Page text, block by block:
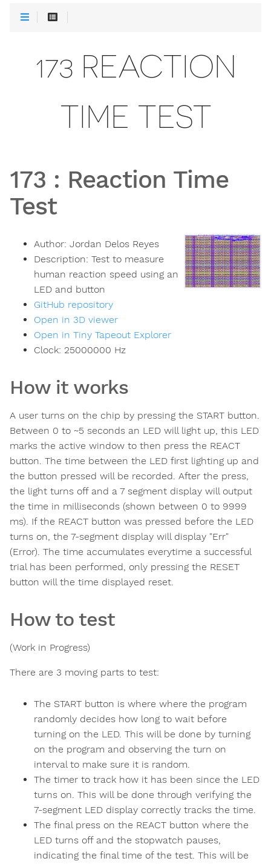
173 REACTION
TIME TEST
173 : Reaction Time
Test
Author: Jordan Delos Reyes
Description: Test to measure
human reaction speed using an
LED and button
GitHub repository
Open in 3D viewer
Open in Tiny Tapeout Explorer
Clock: 25000000 Hz
How it works
A user turns on the chip by pressing the START button.
Between 0 to ~5 seconds an LED will light up, this LED
marks the active window to then press the REACT
button. The time between the LED first lighting up and
the button pressed will be recorded. After the press,
the light turns off and a 7 segment display will output
the time in milliseconds (shown between 0 to 9999
ms). If the REACT button was pressed before the LED
turns on, the 7-segment display will display "Err"
(Error). The time accumulates everytime a successful
trial has been performed, only pressing the RESET
button will the time displayed reset.
How to test
(Work in Progress)
There are 3 moving parts to test:
The START button is where where the program
randomly decides how long to wait before
turning on the LED. This will be done by turning
on the program and observing the turn on
interval to make sure it is random.
The timer to track how it has been since the LED
turns on. This will be done through verifying the
7-segment LED display correctly tracks the time.
The final press on the REACT button where the
LED turns off and the stopwatch pauses,
indicating the final time of the test. This will be